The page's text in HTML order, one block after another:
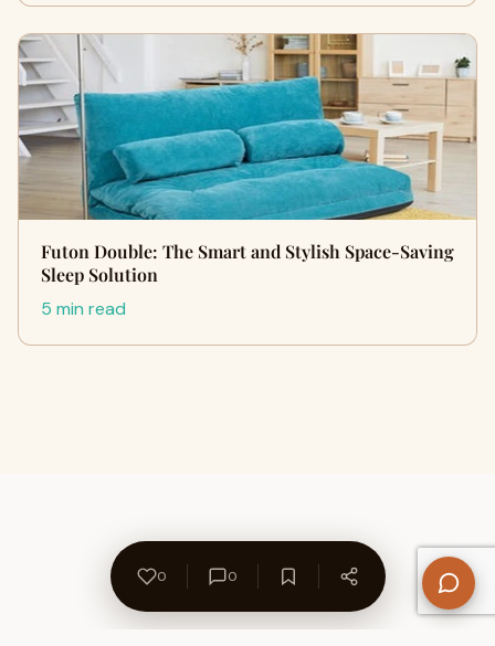
Futon Double: The Smart and Stylish Space-Saving
Sleep Solution
5 min read
0 0